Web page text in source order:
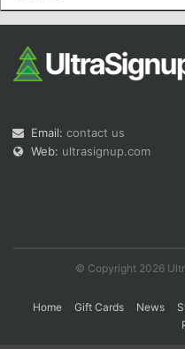
Email: contact us
Web: ultrasignup.com
© Copyright 2026
Home Gift Cards News